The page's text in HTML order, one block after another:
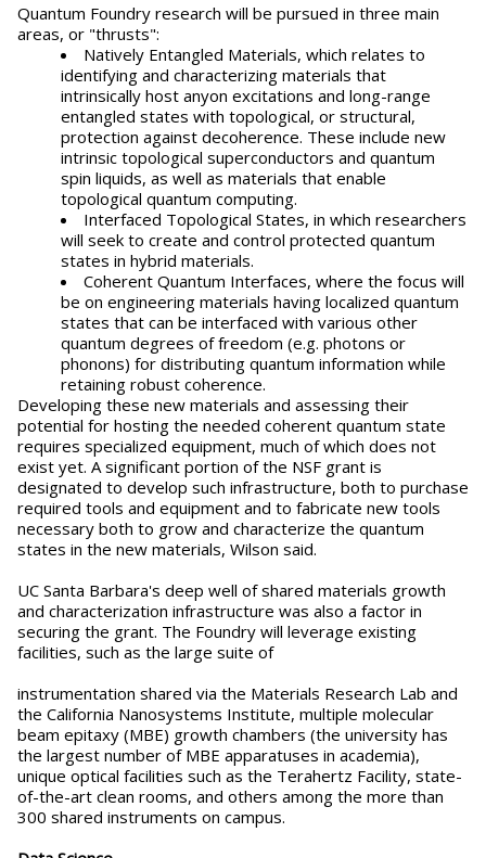
Quantum Foundry research will be pursued in three main
areas, or "thrusts":
Natively Entangled Materials, which relates to
identifying and characterizing materials that
intrinsically host anyon excitations and long-range
entangled states with topological, or structural,
protection against decoherence. These include new
intrinsic topological superconductors and quantum
spin liquids, as well as materials that enable
topological quantum computing.
Interfaced Topological States, in which researchers
will seek to create and control protected quantum
states in hybrid materials.
Coherent Quantum Interfaces, where the focus will
be on engineering materials having localized quantum
states that can be interfaced with various other
quantum degrees of freedom (e.g. photons or
phonons) for distributing quantum information while
retaining robust coherence.
Developing these new materials and assessing their
potential for hosting the needed coherent quantum state
requires specialized equipment, much of which does not
exist yet. A significant portion of the NSF grant is
designated to develop such infrastructure, both to purchase
required tools and equipment and to fabricate new tools
necessary both to grow and characterize the quantum
states in the new materials, Wilson said.
UC Santa Barbara's deep well of shared materials growth
and characterization infrastructure was also a factor in
securing the grant. The Foundry will leverage existing
facilities, such as the large suite of
instrumentation shared via the Materials Research Lab and
the California Nanosystems Institute, multiple molecular
beam epitaxy (MBE) growth chambers (the university has
the largest number of MBE apparatuses in academia),
unique optical facilities such as the Terahertz Facility, state-
of-the-art clean rooms, and others among the more than
300 shared instruments on campus.